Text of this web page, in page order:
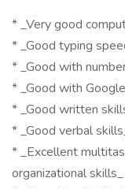
* _Very good
* _Good typing
* _Good with
* _Good with
* _Good written
* _Good verbal
* _Excellent
organizational skills_